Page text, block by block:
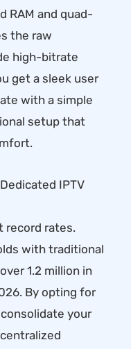
RAM and quad-
the raw
high-bitrate
get a sleek user
with a simple
setup that
IPTV
record rates.
with traditional
1.2 million in
By opting for
your